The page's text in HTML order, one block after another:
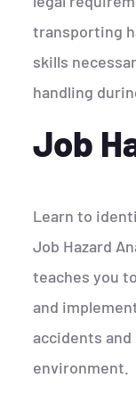
transporting
skills
handling
Job
Learn to
Job Hazard
teaches you
and
accidents
environment.